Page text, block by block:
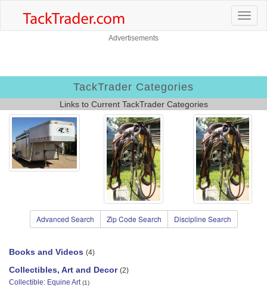
Advertisements
TackTrader Categories
Links to Current TackTrader Categories
Advanced Search Zip Code Search Discipline Search
Books and Videos (4)
Collectibles, Art and Decor (2)
Collectible: Equine Art (1)